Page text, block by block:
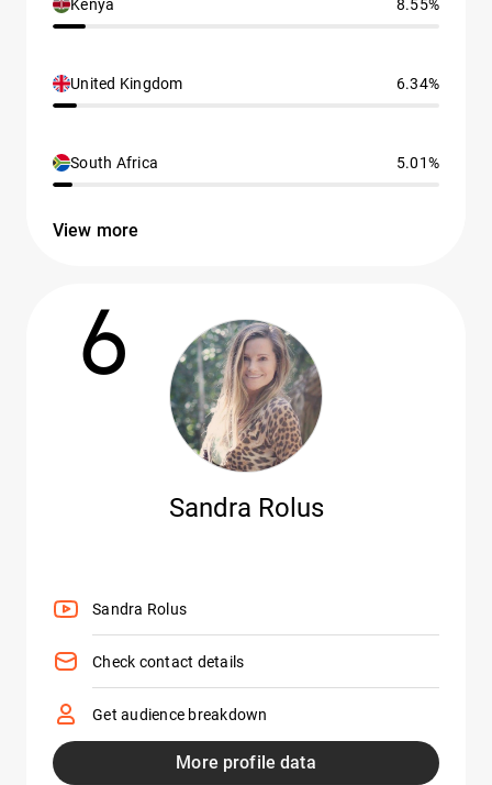
Kenya 8.55%
United Kingdom 6.34%
South Africa 5.01%
View more
6
Sandra Rolus
Sandra Rolus
Check contact details
Get audience breakdown
More profile data